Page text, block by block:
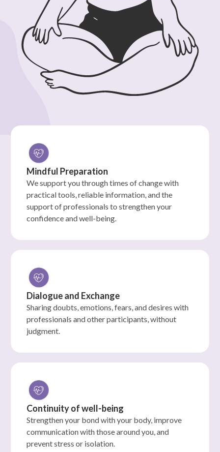
Mindful Preparation
We support you through times of change with
practical tools, reliable information, and the
support of professionals to strengthen your
confidence and well-being.
Dialogue and Exchange
Sharing doubts, emotions, fears, and desires with
professionals and other participants, without
judgment.
Continuity of well-being
Strengthen your bond with your body, improve
communication with those around you, and
prevent stress or isolation.